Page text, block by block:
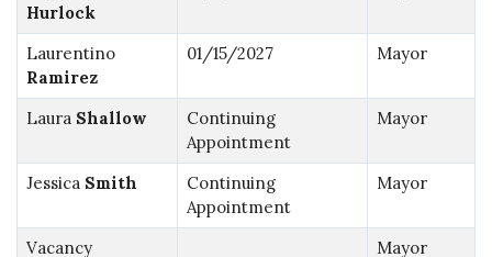
Hurlock
Laurentino
Ramirez
01/15/2027 Mayor
Laura Shallow
Continuing
Appointment
Mayor
Jessica Smith
Continuing
Appointment
Mayor
Vacancy Mayor